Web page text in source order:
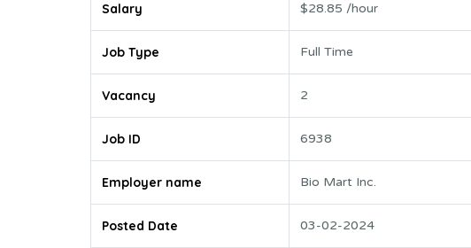
Salary $28.85 /hour
Job Type Full Time
Vacancy 2
Job ID 6938
Employer name Bio Mart Inc.
Posted Date 03-02-2024